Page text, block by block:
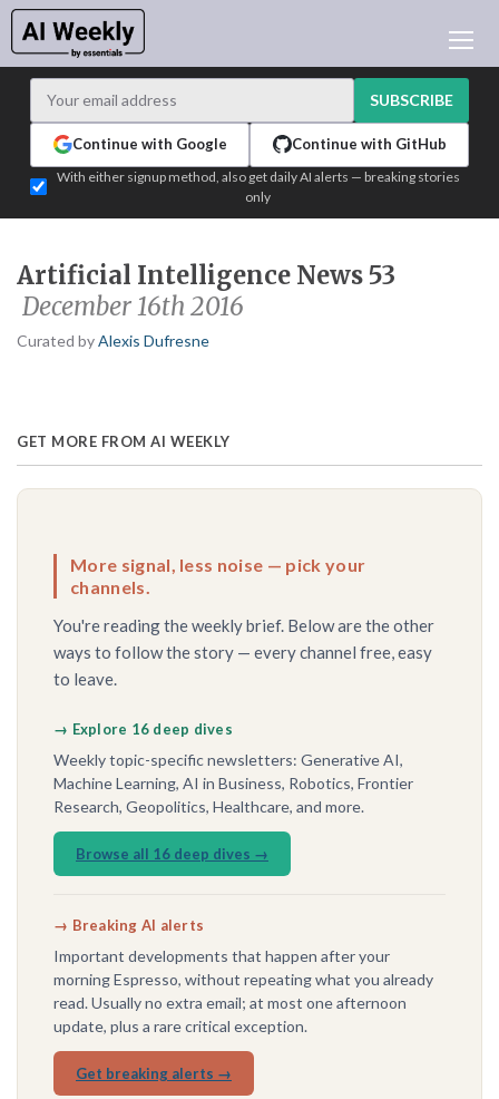
LEARNING AI
ADVERTISE
SUBSCRIBE
Continue with Google Continue with GitHub
With either signup method, also get daily AI alerts — breaking stories
only
Artificial Intelligence News 53
December 16th 2016
Curated byAlexis Dufresne
GET MORE FROM AI WEEKLY
More signal, less noise — pick your
channels.
You're reading the weekly brief. Below are the other
ways to follow the story — every channel free, easy
to leave.
→ Explore 16 deep dives
Weekly topic-specific newsletters: Generative AI,
Machine Learning, AI in Business, Robotics, Frontier
Research, Geopolitics, Healthcare, and more.
Browse all 16 deep dives →
→ Breaking AI alerts
Important developments that happen after your
morning Espresso, without repeating what you already
read. Usually no extra email; at most one afternoon
update, plus a rare critical exception.
Get breaking alerts →